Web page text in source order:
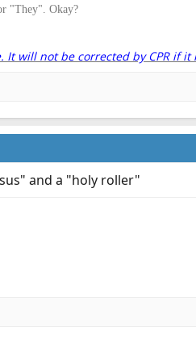
"They". Okay?
It will not be corrected by CPR if
and a "holy roller"